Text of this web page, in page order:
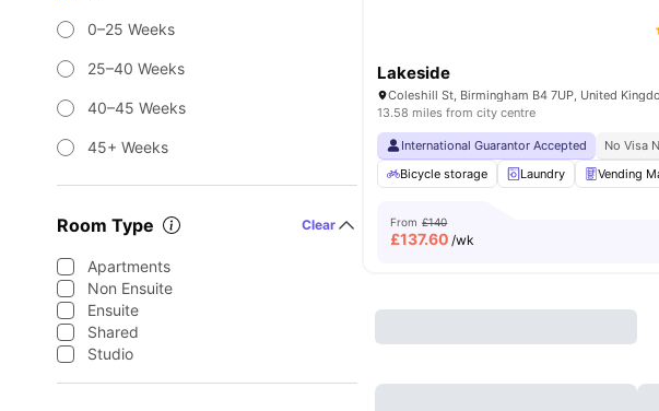
0–25 Weeks
25–40 Weeks
40–45 Weeks
45+ Weeks
Room Type Clear
Apartments
Non Ensuite
Ensuite
Shared
Studio
Lakeside
Coleshill St, Birmingham B4 7UP, United
13.58 miles from city centre
International Guarantor Accepted No Visa
Bicycle storage
Laundry Vending
From £140
£137.60 /wk